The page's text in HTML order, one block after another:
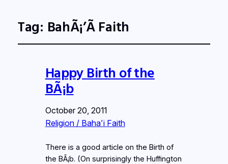
Tag: BahÃ¡’Ã­ Faith
Happy Birth of the
BÃ¡b
October 20, 2011
Religion / Baha’i Faith
There is a good article on the Birth of
the BÃ¡b. (On surprisingly the Huffington